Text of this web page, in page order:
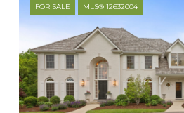
FOR SALE MLS® 12632004